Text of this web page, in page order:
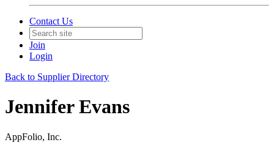
Contact Us
Join
Login
Back to Supplier Directory
Jennifer Evans
AppFolio, Inc.